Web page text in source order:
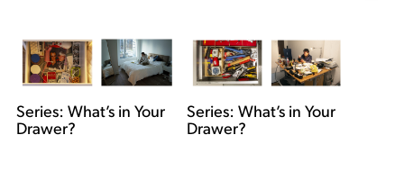
Series: What’s in Your
Drawer?
Series: What’s in Your
Drawer?